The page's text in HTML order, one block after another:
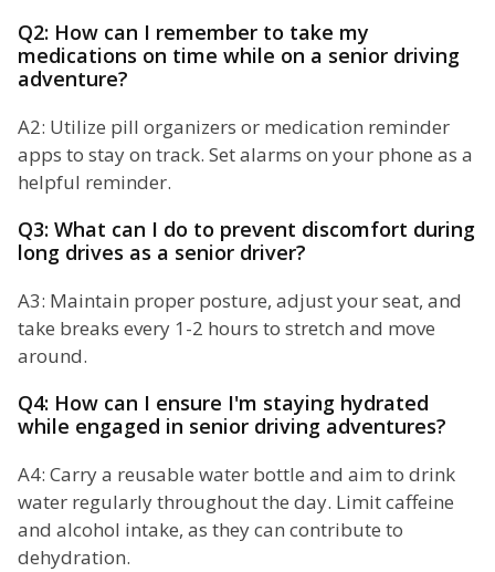
Q2: How can I remember to take my
medications on time while on a senior driving
adventure?
A2: Utilize pill organizers or medication reminder
apps to stay on track. Set alarms on your phone as a
helpful reminder.
Q3: What can I do to prevent discomfort during
long drives as a senior driver?
A3: Maintain proper posture, adjust your seat, and
take breaks every 1-2 hours to stretch and move
around.
Q4: How can I ensure I'm staying hydrated
while engaged in senior driving adventures?
A4: Carry a reusable water bottle and aim to drink
water regularly throughout the day. Limit caffeine
and alcohol intake, as they can contribute to
dehydration.